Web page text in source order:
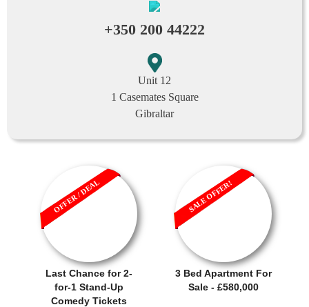
+350 200 44222
Unit 12
1 Casemates Square
Gibraltar
Last Chance for 2-
for-1 Stand-Up
Comedy Tickets
OFFER / DEAL
3 Bed Apartment For
Sale - £580,000
SALE OFFER!